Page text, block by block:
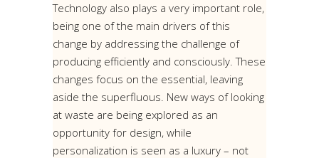
Technology also plays a very important role,
being one of the main drivers of this
change by addressing the challenge of
producing efficiently and consciously. These
changes focus on the essential, leaving
aside the superfluous. New ways of looking
at waste are being explored as an
opportunity for design, while
personalization is seen as a luxury – not